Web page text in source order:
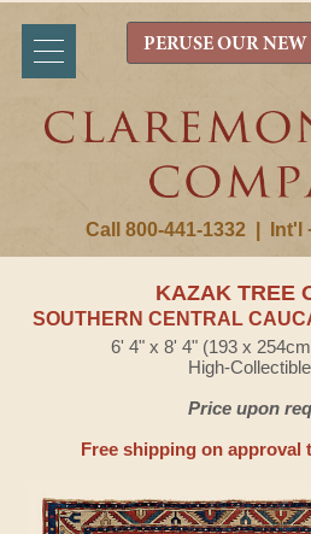
Call 800-441-1332 Int'l
PERUSE OUR
KAZAK TREE
SOUTHERN CENTRAL
6' 4" x 8' 4" (193 x
High-
Price upon
Free shipping on approval